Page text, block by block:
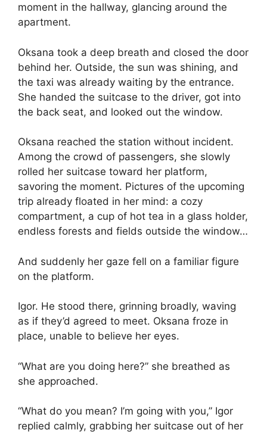
moment in the hallway, glancing around the
apartment.
Oksana took a deep breath and closed the door
behind her. Outside, the sun was shining, and
the taxi was already waiting by the entrance.
She handed the suitcase to the driver, got into
the back seat, and looked out the window.
Oksana reached the station without incident.
Among the crowd of passengers, she slowly
rolled her suitcase toward her platform,
savoring the moment. Pictures of the upcoming
trip already floated in her mind: a cozy
compartment, a cup of hot tea in a glass holder,
endless forests and fields outside the window…
And suddenly her gaze fell on a familiar figure
on the platform.
Igor. He stood there, grinning broadly, waving
as if they’d agreed to meet. Oksana froze in
place, unable to believe her eyes.
“What are you doing here?” she breathed as
she approached.
“What do you mean? I’m going with you,” Igor
replied calmly, grabbing her suitcase out of her